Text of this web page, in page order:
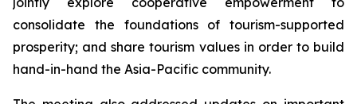
consolidate the foundations of tourism-supported
prosperity; and share tourism values in order to build
hand-in-hand the Asia-Pacific community.